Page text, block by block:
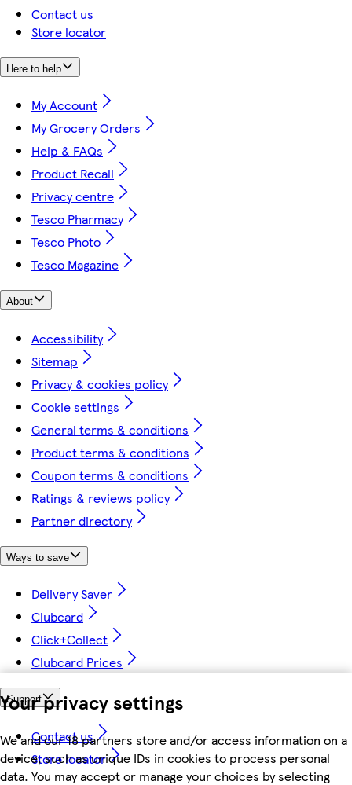
Your privacy settings
We and our 18 partners store and/or access information on a
device, such as unique IDs in cookies to process personal
data. You may accept or manage your choices by selecting
Contact us
Store locator
Here to help
My Account
My Grocery Orders
Help & FAQs
Product Recall
Privacy centre
Tesco Pharmacy
Tesco Photo
Tesco Magazine
About
Accessibility
Sitemap
Privacy & cookies policy
Cookie settings
General terms & conditions
Product terms & conditions
Coupon terms & conditions
Ratings & reviews policy
Partner directory
Ways to save
Delivery Saver
Clubcard
Click+Collect
Clubcard Prices
Support
Contact us
Store locator